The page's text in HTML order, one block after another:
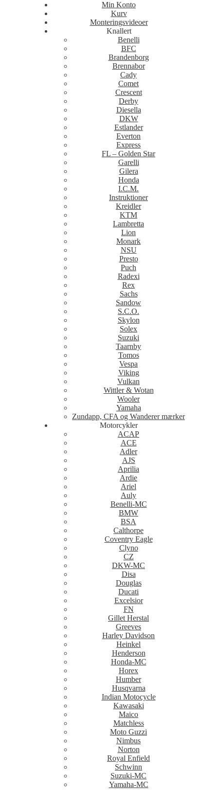
Min Konto
Kurv
Monteringsvideoer
Knallert
Benelli
BFC
Brandenborg
Brennabor
Cady
Comet
Crescent
Derby
Diesella
DKW
Estlander
Everton
Express
FL – Golden Star
Garelli
Gilera
Honda
I.C.M.
Instruktioner
Kreidler
KTM
Lambretta
Lion
Monark
NSU
Presto
Puch
Radexi
Rex
Sachs
Sandow
S.C.O.
Skylon
Solex
Suzuki
Taarnby
Tomos
Vespa
Viking
Vulkan
Wittler & Wotan
Wooler
Yamaha
Zundapp, CFA og Wanderer mærker
Motorcykler
ACAP
ACE
Adler
AJS
Aprilia
Ardie
Ariel
Auly
Benelli-MC
BMW
BSA
Calthorpe
Coventry Eagle
Clyno
CZ
DKW-MC
Disa
Douglas
Ducati
Excelsior
FN
Gillet Herstal
Greeves
Harley Davidson
Heinkel
Henderson
Honda-MC
Horex
Humber
Husqvarna
Indian Motocycle
Kawasaki
Maico
Matchless
Moto Guzzi
Nimbus
Norton
Royal Enfield
Schwinn
Suzuki-MC
Yamaha-MC